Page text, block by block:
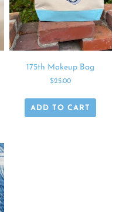
175th Makeup Bag
$25.00
ADD TO CART